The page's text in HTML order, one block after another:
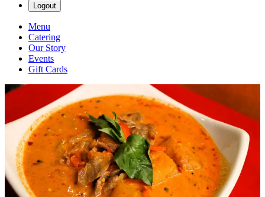
Logout
Menu
Catering
Our Story
Events
Gift Cards